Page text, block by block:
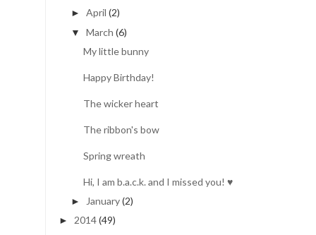
► April (2)
▼ March (6)
My little bunny
Happy Birthday!
The wicker heart
The ribbon's bow
Spring wreath
Hi, I am b.a.c.k. and I missed you! ♥
► January(2)
► 2014(49)